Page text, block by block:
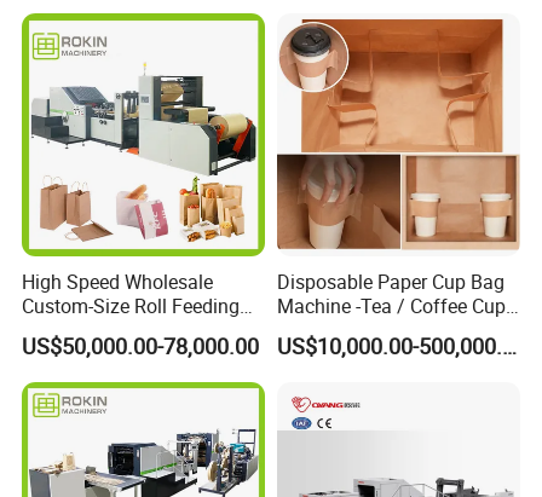
High Speed Wholesale
Custom-Size Roll Feeding
Square Bottom Paper Bag
Making Machine
US$50,000.00-78,000.00
Disposable Paper Cup Bag
Machine -Tea / Coffee Cup
Holder Bag with Handle
US$10,000.00-500,000.00